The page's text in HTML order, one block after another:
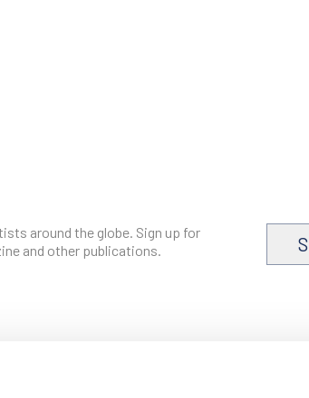
around the globe. Sign up for
and other publications.